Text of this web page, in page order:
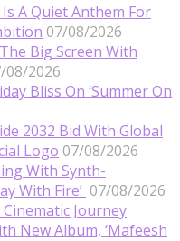
Is A Quiet Anthem For
07/08/2026
Big Screen With
08/2026
Bliss On ‘Summer On
2032 Bid With Global
Logo 07/08/2026
With Synth-
With Fire’ 07/08/2026
Journey
New Album, ‘Mafeesh